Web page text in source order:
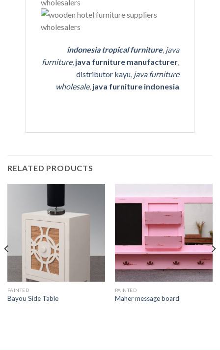
indonesia tropical furniture, java
furniture, java furniture manufacturer,
distributor kayu, java furniture
wholesale, java furniture indonesia
RELATED PRODUCTS
PAINTED
Bayou Side Table
PAINTED
Maher message board